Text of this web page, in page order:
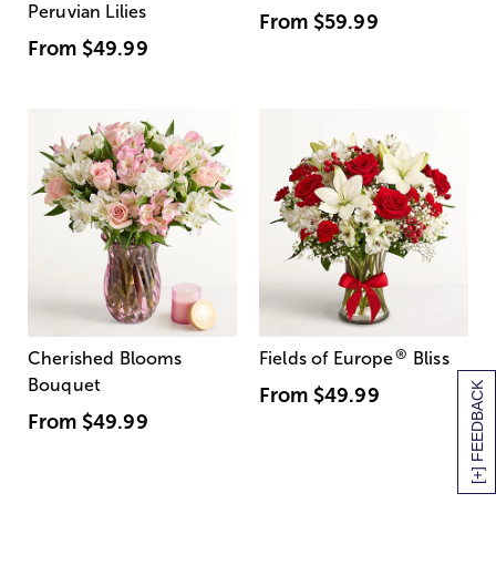
[+] FEEDBACK
Peruvian Lilies
From $49.99
From $59.99
Cherished Blooms
Bouquet
From $49.99
Fields of Europe® Bliss
From $49.99